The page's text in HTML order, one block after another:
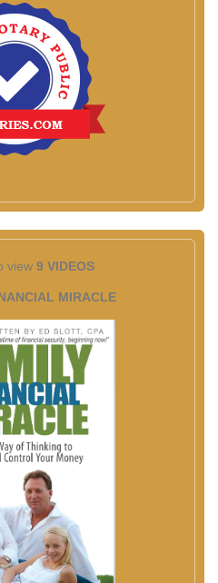
view 9 VIDEOS
MIRACLE